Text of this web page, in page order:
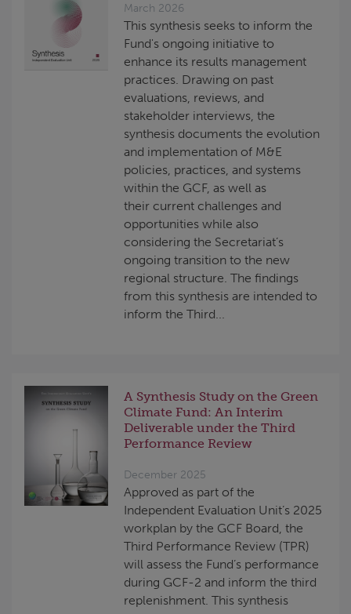
March 2026
This synthesis seeks to inform the
Fund's ongoing initiative to
enhance its results management
practices. Drawing on past
evaluations, reviews, and
stakeholder interviews, the
synthesis documents the evolution
and implementation of M&E
policies, practices, and systems
within the GCF, as well as
their current challenges and
opportunities while also
considering the Secretariat’s
ongoing transition to the new
regional structure. The findings
from this synthesis are intended to
inform the Third...
A Synthesis Study on the Green
Climate Fund: An Interim
Deliverable under the Third
Performance Review
December 2025
Approved as part of the
Independent Evaluation Unit’s 2025
workplan by the GCF Board, the
Third Performance Review (TPR)
will assess the Fund’s performance
during GCF-2 and inform the third
replenishment. This synthesis